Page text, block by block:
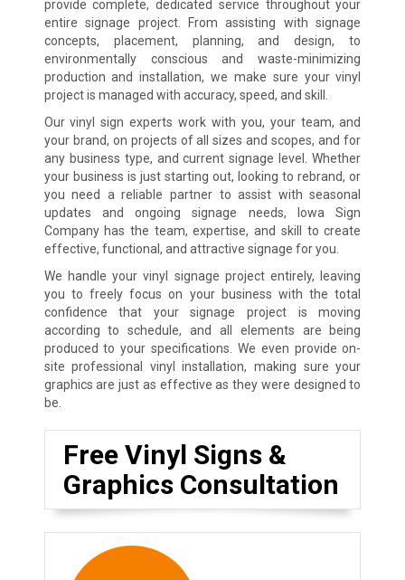
provide complete, dedicated service throughout your
entire signage project. From assisting with signage
concepts, placement, planning, and design, to
environmentally conscious and waste-minimizing
production and installation, we make sure your vinyl
project is managed with accuracy, speed, and skill.
Our vinyl sign experts work with you, your team, and
your brand, on projects of all sizes and scopes, and for
any business type, and current signage level. Whether
your business is just starting out, looking to rebrand, or
you need a reliable partner to assist with seasonal
updates and ongoing signage needs, Iowa Sign
Company has the team, expertise, and skill to create
effective, functional, and attractive signage for you.
We handle your vinyl signage project entirely, leaving
you to freely focus on your business with the total
confidence that your signage project is moving
according to schedule, and all elements are being
produced to your specifications. We even provide on-
site professional vinyl installation, making sure your
graphics are just as effective as they were designed to
be.
Free Vinyl Signs &
Graphics Consultation